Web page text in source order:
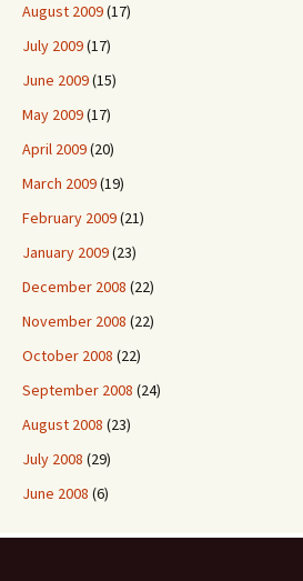
August 2009(17)
July 2009(17)
June 2009(15)
May 2009(17)
April 2009(20)
March 2009(19)
February 2009(21)
January 2009(23)
December 2008 (22)
November 2008 (22)
October 2008 (22)
September 2008 (24)
August 2008 (23)
July 2008 (29)
June 2008 (6)